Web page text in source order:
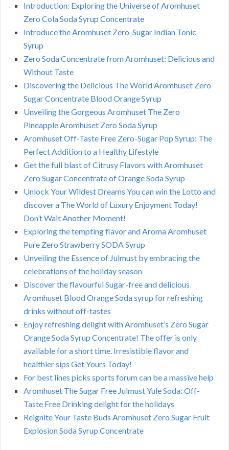
Introduction: Exploring the Universe of Aromhuset
Zero Cola Soda Syrup Concentrate
Introduce the Aromhuset Zero-Sugar Indian Tonic
Syrup
Zero Soda Concentrate from Aromhuset: Delicious and
Without Taste
Discovering the Delicious The World Aromhuset Zero
Sugar Concentrate Blood Orange Syrup
Unveiling the Gorgeous Aromhuset The Zero
Pineapple Aromhuset Zero Soda Syrup
Aromhuset Off-Taste Free Zero-Sugar Pop Syrup: The
Perfect Addition to a Healthy Lifestyle
Get the full blast of Citrusy Flavors with Aromhuset
Zero Sugar Concentrate of Orange Soda Syrup
Unlock Your Wildest Dreams You can win the Lotto and
discover a The World of Luxury Enjoyment Today!
Don’t Wait Another Moment!
Exploring the tempting flavor and Aroma Aromhuset
Pure Zero Strawberry SODA Syrup
Unveiling the Essence of Julmust by embracing the
celebrations of the holiday season
Discover the flavourful Sugar-free and delicious
Aromhuset Blood Orange Soda syrup for refreshing
drinks without off-tastes
Enjoy refreshing delight with Aromhuset’s Zero Sugar
Orange Soda Syrup Concentrate! The offer is only
available for a short time. Irresistible flavor and
healthier sips Get Yours Today!
For best lines picks sports forum can be a massive help
Aromhuset The Sugar Free Julmust Yule Soda: Off-
Taste Free Drinking delight for the holidays
Reignite Your Taste Buds Aromhuset Zero Sugar Fruit
Explosion Soda Syrup Concentrate